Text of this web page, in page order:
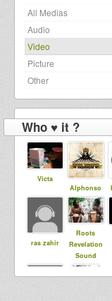
All Medias
Audio
Video
Picture
Other
Who ♥ it ?
Victa
Alphonso
ras zahir
Roots
Revelation
Sound